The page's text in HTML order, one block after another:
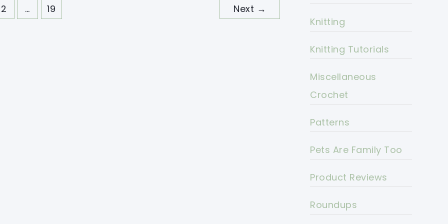
2 … 19 Next →
Knitting
Knitting Tutorials
Miscellaneous
Crochet
Patterns
Pets Are Family Too
Product Reviews
Roundups